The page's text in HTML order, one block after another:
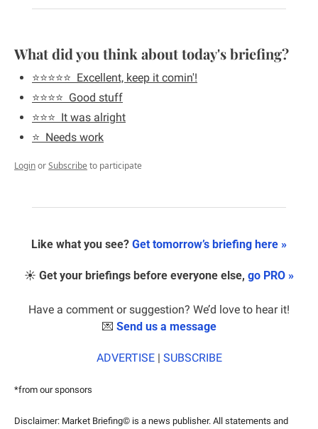
What did you think about today's briefing?
⭐️⭐️⭐️⭐️⭐️  Excellent, keep it comin'!
⭐️⭐️⭐️⭐️  Good stuff
⭐️⭐️⭐️  It was alright
⭐️  Needs work
LoginorSubscribe to participate
Like what you see? Get tomorrow’s briefing here »
☀️ Get your briefings before everyone else, go PRO »
Have a comment or suggestion? We’d love to hear it!
💌 Send us a message
ADVERTISE | SUBSCRIBE
*from our sponsors
Disclaimer: Market Briefing© is a news publisher. All statements and